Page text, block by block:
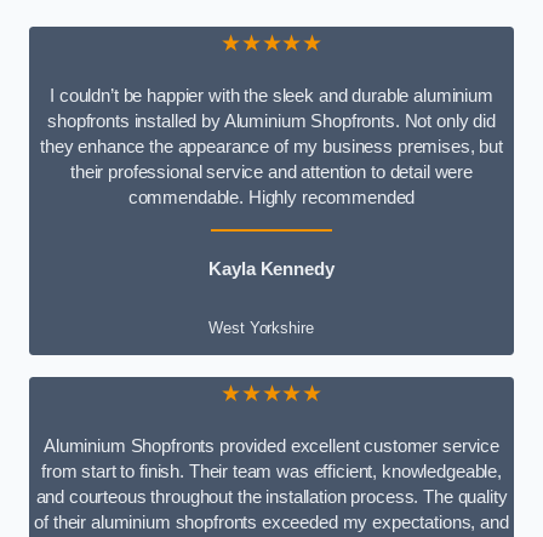
★★★★★
I couldn’t be happier with the sleek and durable aluminium
shopfronts installed by Aluminium Shopfronts. Not only did
they enhance the appearance of my business premises, but
their professional service and attention to detail were
commendable. Highly recommended
Kayla Kennedy
West Yorkshire
★★★★★
Aluminium Shopfronts provided excellent customer service
from start to finish. Their team was efficient, knowledgeable,
and courteous throughout the installation process. The quality
of their aluminium shopfronts exceeded my expectations, and